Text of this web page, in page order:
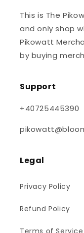
This is The
and only shop
Pikowatt
by buying
Support
+40725445390
Legal
Privacy Policy
Refund Policy